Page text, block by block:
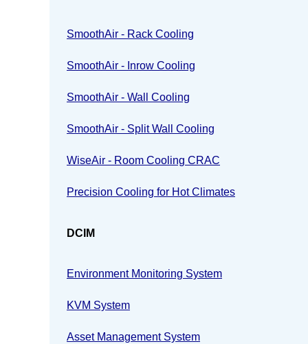
SmoothAir - Rack Cooling
SmoothAir - Inrow Cooling
SmoothAir - Wall Cooling
SmoothAir - Split Wall Cooling
WiseAir - Room Cooling CRAC
Precision Cooling for Hot Climates
DCIM
Environment Monitoring System
KVM System
Asset Management System